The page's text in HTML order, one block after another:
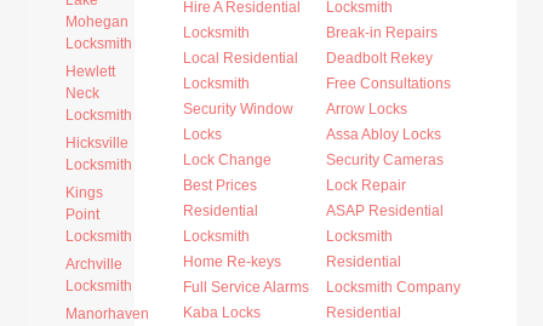
Mohegan
Locksmith
Hewlett
Neck
Locksmith
Hicksville
Locksmith
Kings
Point
Locksmith
Archville
Locksmith
Manorhaven
Hire A Residential
Locksmith
Local Residential
Locksmith
Security Window
Locks
Lock Change
Best Prices
Residential
Locksmith
Home Re-keys
Full Service Alarms
Kaba Locks
Locksmith
Break-in Repairs
Deadbolt Rekey
Free Consultations
Arrow Locks
Assa Abloy Locks
Security Cameras
Lock Repair
ASAP Residential
Locksmith
Residential
Locksmith Company
Residential